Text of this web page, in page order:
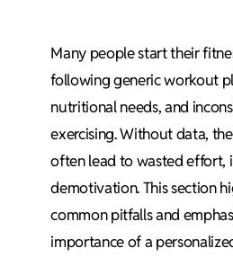
Many people start their
following generic workout
nutritional needs, and
exercising. Without data,
often lead to wasted effort,
demotivation. This section
common pitfalls and
importance of a